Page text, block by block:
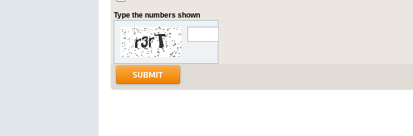
Type the numbers shown